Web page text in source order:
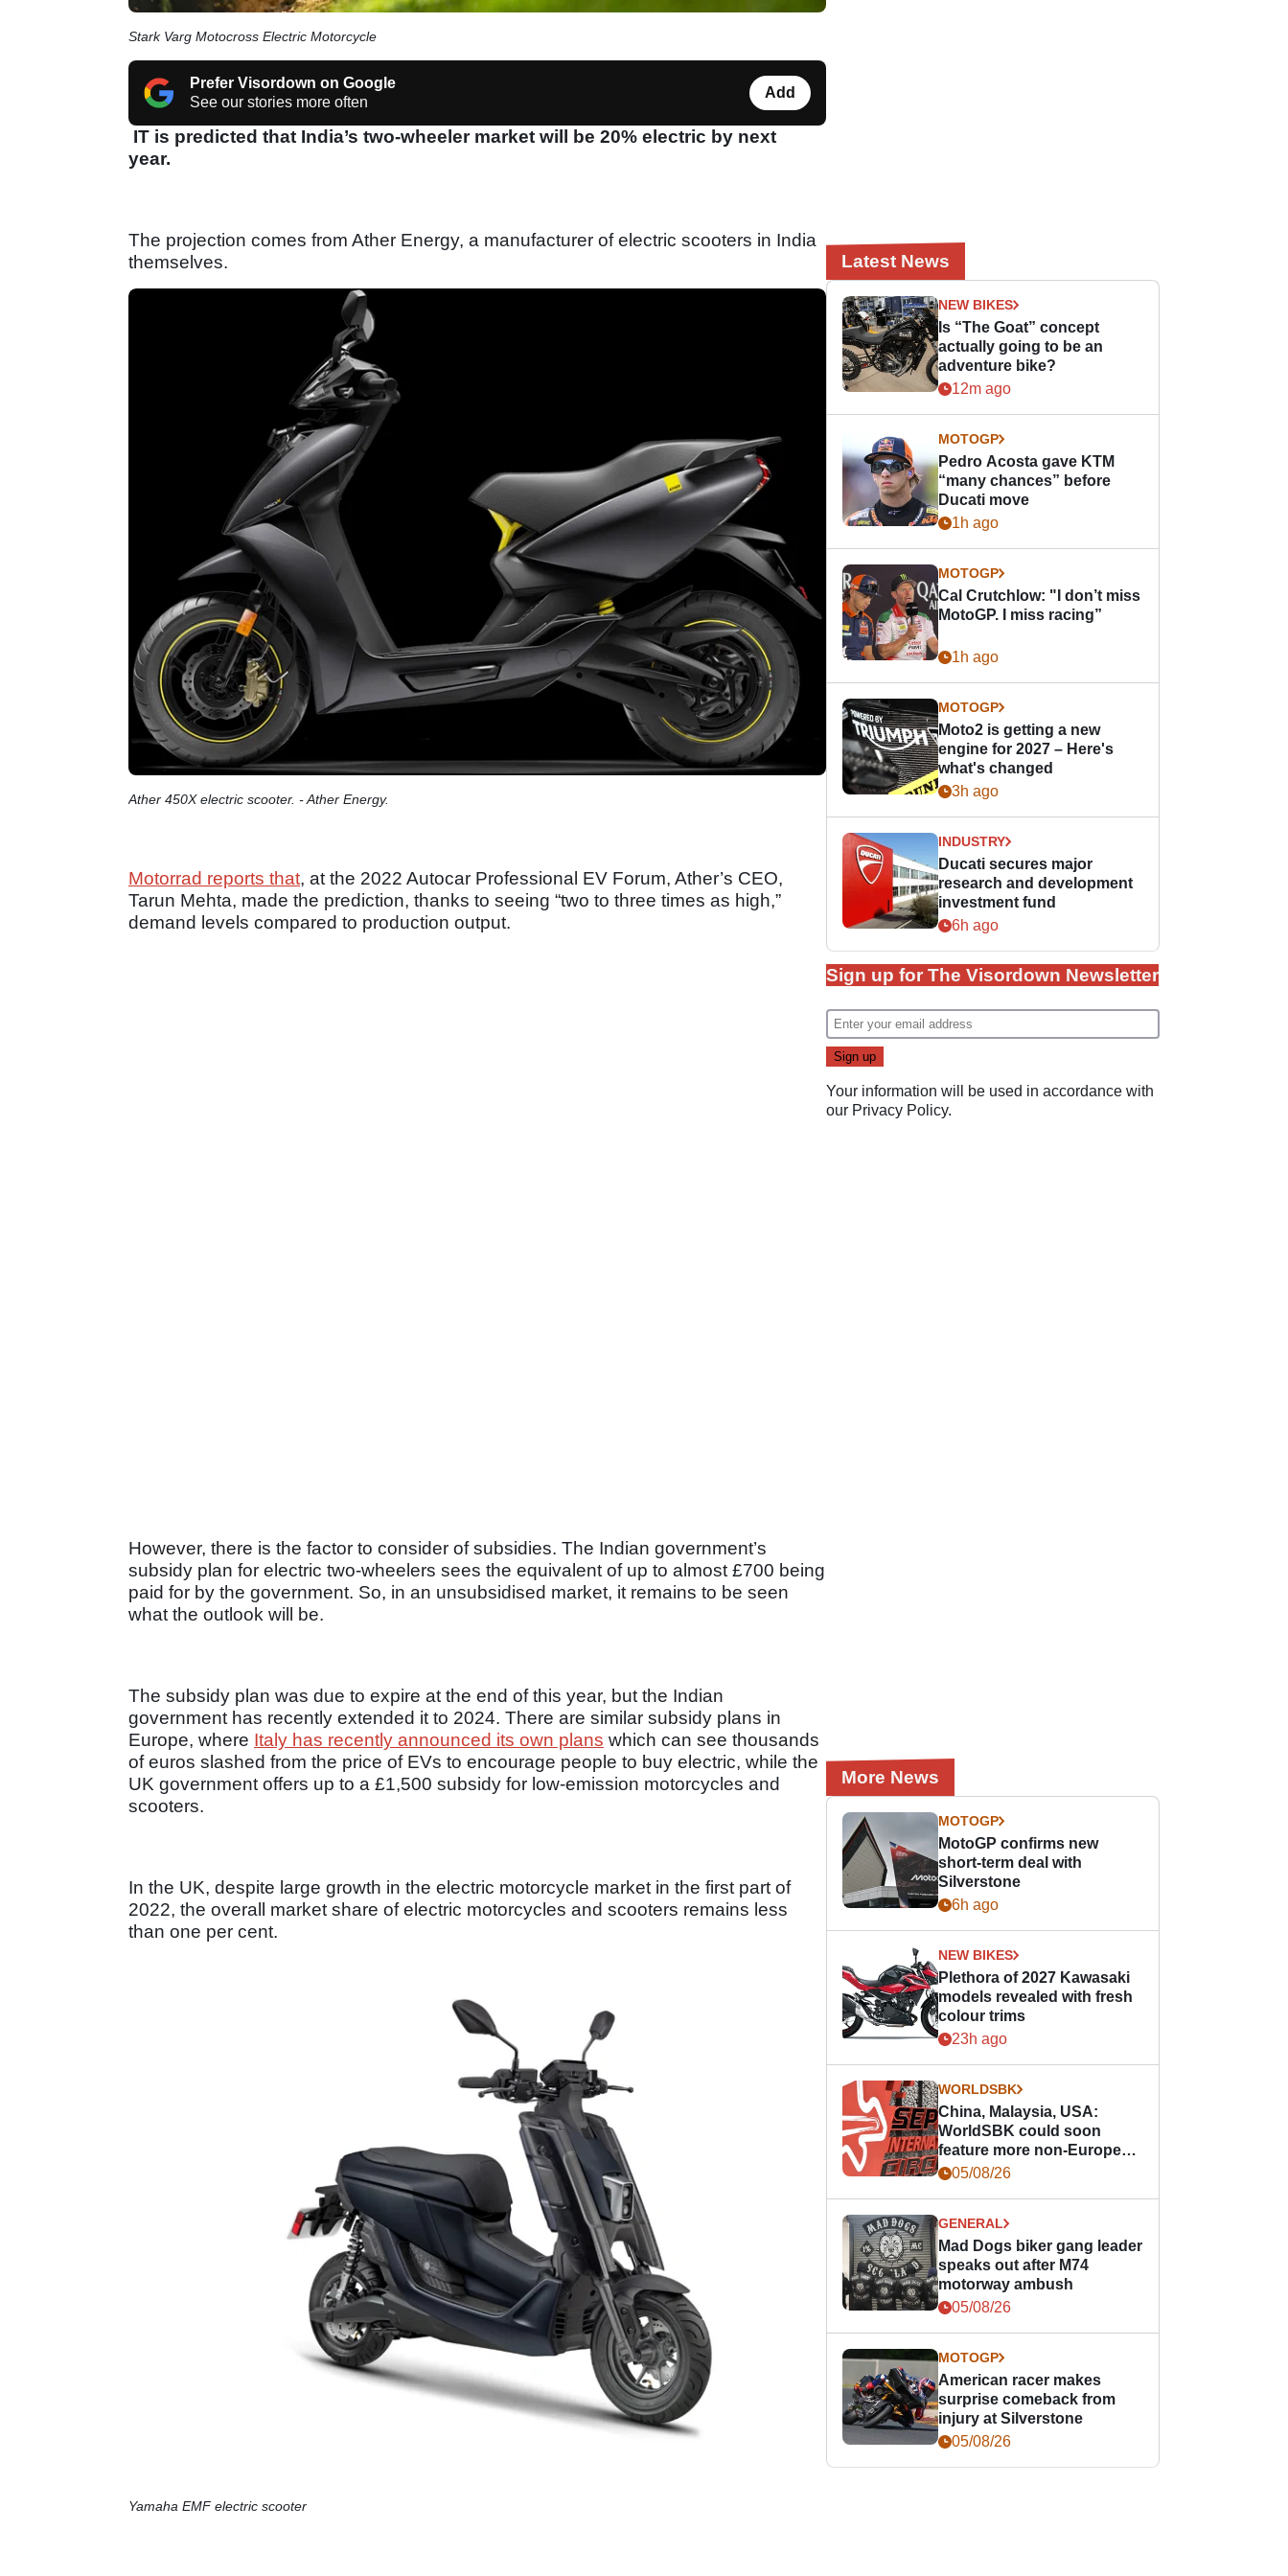
Stark Varg Motocross Electric Motorcycle
Prefer Visordown on Google
See our stories more often
Add
IT is predicted that India’s two-wheeler market will be 20% electric by next
year.
The projection comes from Ather Energy, a manufacturer of electric scooters in India
themselves.
Ather 450X electric scooter. - Ather Energy.
Motorrad reports that, at the 2022 Autocar Professional EV Forum, Ather’s CEO,
Tarun Mehta, made the prediction, thanks to seeing “two to three times as high,”
demand levels compared to production output.
However, there is the factor to consider of subsidies. The Indian government’s
subsidy plan for electric two-wheelers sees the equivalent of up to almost £700 being
paid for by the government. So, in an unsubsidised market, it remains to be seen
what the outlook will be.
The subsidy plan was due to expire at the end of this year, but the Indian
government has recently extended it to 2024. There are similar subsidy plans in
Europe, where Italy has recently announced its own plans which can see thousands
of euros slashed from the price of EVs to encourage people to buy electric, while the
UK government offers up to a £1,500 subsidy for low-emission motorcycles and
scooters.
In the UK, despite large growth in the electric motorcycle market in the first part of
2022, the overall market share of electric motorcycles and scooters remains less
than one per cent.
Yamaha EMF electric scooter
Latest News
NEW BIKES
Is “The Goat” concept
actually going to be an
adventure bike?
12m ago
MOTOGP
Pedro Acosta gave KTM
“many chances” before
Ducati move
1h ago
MOTOGP
Cal Crutchlow: "I don’t miss
MotoGP. I miss racing”
1h ago
MOTOGP
Moto2 is getting a new
engine for 2027 – Here's
what's changed
3h ago
INDUSTRY
Ducati secures major
research and development
investment fund
6h ago
Sign up for The Visordown Newsletter
Your information will be used in accordance with
our Privacy Policy.
More News
MOTOGP
MotoGP confirms new
short-term deal with
Silverstone
6h ago
NEW BIKES
Plethora of 2027 Kawasaki
models revealed with fresh
colour trims
23h ago
WORLDSBK
China, Malaysia, USA:
WorldSBK could soon
feature more non-European
races
05/08/26
GENERAL
Mad Dogs biker gang leader
speaks out after M74
motorway ambush
05/08/26
MOTOGP
American racer makes
surprise comeback from
injury at Silverstone
05/08/26